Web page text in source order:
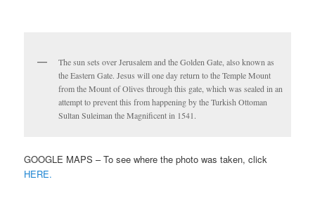
The sun sets over Jerusalem and the Golden Gate, also known as
the Eastern Gate. Jesus will one day return to the Temple Mount
from the Mount of Olives through this gate, which was sealed in an
attempt to prevent this from happening by the Turkish Ottoman
Sultan Suleiman the Magnificent in 1541.
GOOGLE MAPS – To see where the photo was taken, click
HERE.